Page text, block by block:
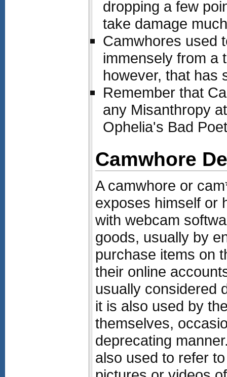
dropping a few
take damage
Camwhores used
immensely from a
however, that has
Remember that
any Misanthropy
Ophelia's Bad
Camwhore
A camwhore or
exposes himself or
with webcam
goods, usually by
purchase items on
their online
usually considered
it is also used by
themselves,
deprecating
also used to refer